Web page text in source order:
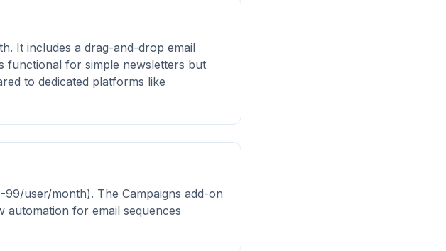
It includes a drag-and-drop email
functional for simple newsletters but
to dedicated platforms like
user/month). The Campaigns add-on
for email sequences